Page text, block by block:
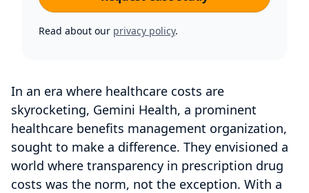
In an era where healthcare costs are
skyrocketing, Gemini Health, a prominent
healthcare benefits management organization,
sought to make a difference. They envisioned a
world where transparency in prescription drug
costs was the norm, not the exception. With a
Read about our privacy policy.